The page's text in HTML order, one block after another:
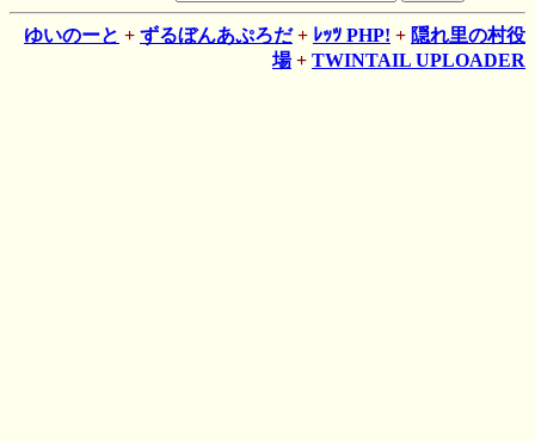
ゆいのーと + ずるぼんあぷろだ+ ﾚｯﾂ PHP! + 隠れ里の村役
場+ TWINTAIL UPLOADER